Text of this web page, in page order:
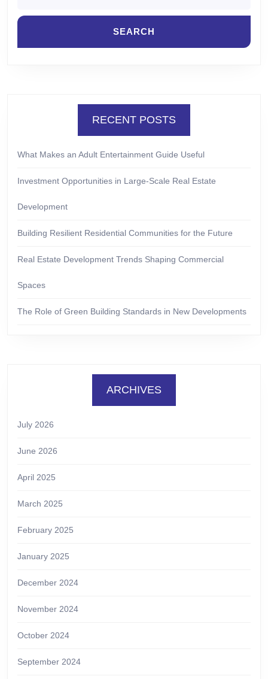
RECENT POSTS
What Makes an Adult Entertainment Guide Useful
Investment Opportunities in Large-Scale Real Estate
Development
Building Resilient Residential Communities for the Future
Real Estate Development Trends Shaping Commercial
Spaces
The Role of Green Building Standards in New Developments
ARCHIVES
July 2026
June 2026
April 2025
March 2025
February 2025
January 2025
December 2024
November 2024
October 2024
September 2024